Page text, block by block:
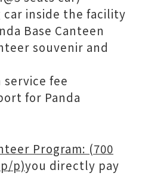
car inside the facility
Base Canteen
souvenir and
service fee
for Panda
Program: (700
p/p)you directly pay